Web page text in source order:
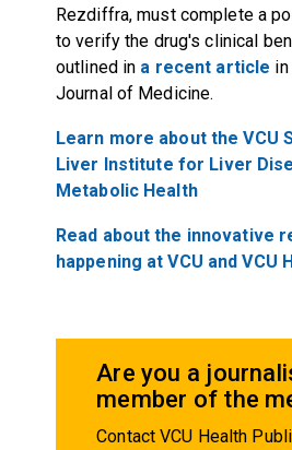
Rezdiffra, must complete a
to verify the drug's clinical
outlined in a recent article
Journal of Medicine.
Learn more about the VCU
Liver Institute for Liver
Metabolic Health
Read about the innovative
happening at VCU and VCU
Are you a
member of the
Contact VCU Health